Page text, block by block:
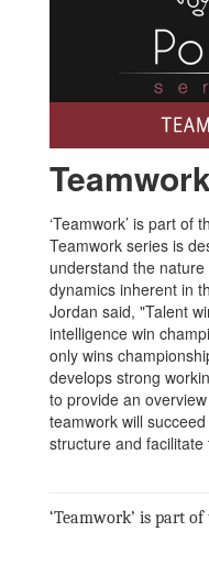
‘Teamwork’ is part of
Teamwork series is
understand the
dynamics inherent in
Jordan said, "Talent
intelligence win
only wins
develops strong
to provide an
teamwork will
structure and
‘Teamwork’ is part